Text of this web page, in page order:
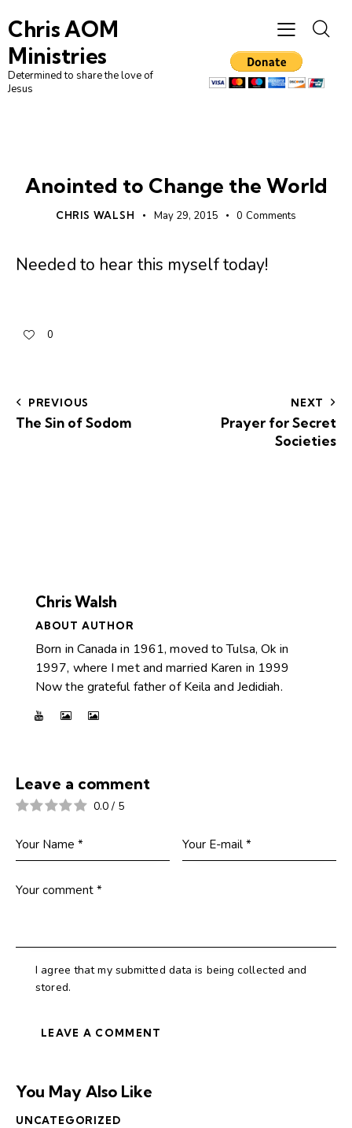
Chris AOM
Ministries
Determined to share the love of
Jesus
Anointed to Change the World
CHRIS WALSH May 29, 2015 0 Comments
Needed to hear this myself today!
0
PREVIOUS
The Sin of Sodom
NEXT
Prayer for Secret
Societies
Chris Walsh
ABOUT AUTHOR
Born in Canada in 1961, moved to Tulsa, Ok in
1997, where I met and married Karen in 1999
Now the grateful father of Keila and Jedidiah.
Leave a comment
0.0 / 5
I agree that my submitted data is being collected and
stored.
You May Also Like
UNCATEGORIZED